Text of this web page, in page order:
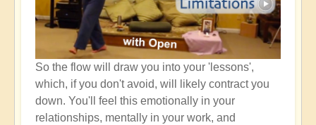
So the flow will draw you into your 'lessons',
which, if you don't avoid, will likely contract you
down. You'll feel this emotionally in your
relationships, mentally in your work, and